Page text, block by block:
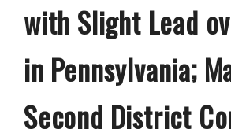
with Slight Lead
in Pennsylvania;
Second District